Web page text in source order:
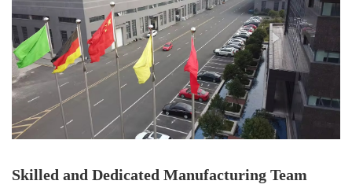
Skilled and Dedicated Manufacturing Team